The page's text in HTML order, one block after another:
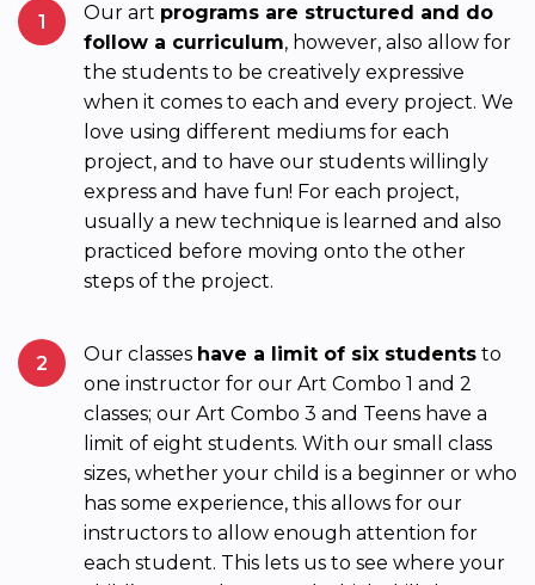
1 Our art programs are structured and do
follow a curriculum, however, also allow for
the students to be creatively expressive
when it comes to each and every project. We
love using different mediums for each
project, and to have our students willingly
express and have fun! For each project,
usually a new technique is learned and also
practiced before moving onto the other
steps of the project.
2 Our classes have a limit of six students to
one instructor for our Art Combo 1 and 2
classes; our Art Combo 3 and Teens have a
limit of eight students. With our small class
sizes, whether your child is a beginner or who
has some experience, this allows for our
instructors to allow enough attention for
each student. This lets us to see where your